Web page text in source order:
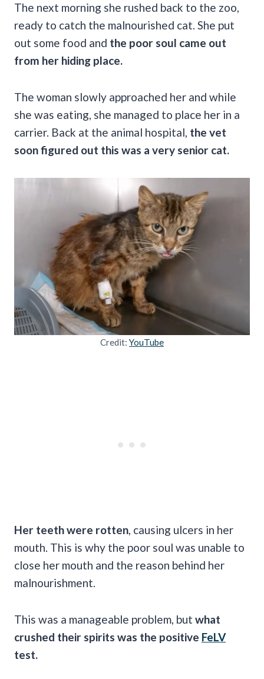
The next morning she rushed back to the zoo,
ready to catch the malnourished cat. She put
out some food and the poor soul came out
from her hiding place.
The woman slowly approached her and while
she was eating, she managed to place her in a
carrier. Back at the animal hospital, the vet
soon figured out this was a very senior cat.
Credit: YouTube
Her teeth were rotten , causing ulcers in her
mouth. This is why the poor soul was unable to
close her mouth and the reason behind her
malnourishment.
This was a manageable problem, but what
crushed their spirits was the positive FeLV
test.